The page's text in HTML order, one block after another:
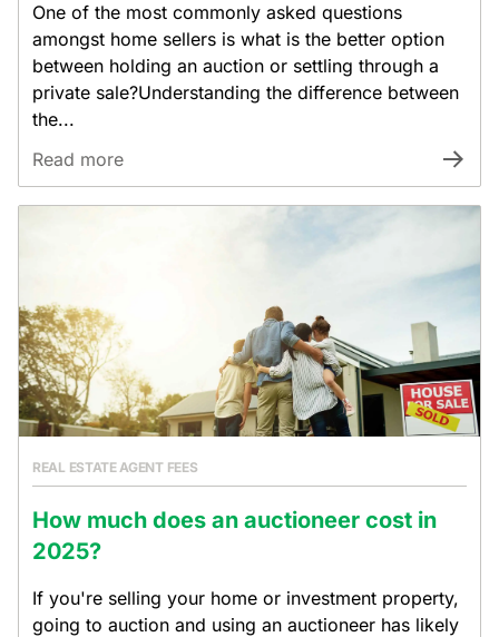
One of the most commonly asked questions
amongst home sellers is what is the better option
between holding an auction or settling through a
private sale?Understanding the difference between
the...
Read more
REAL ESTATE AGENT FEES
How much does an auctioneer cost in
2025?
If you're selling your home or investment property,
going to auction and using an auctioneer has likely